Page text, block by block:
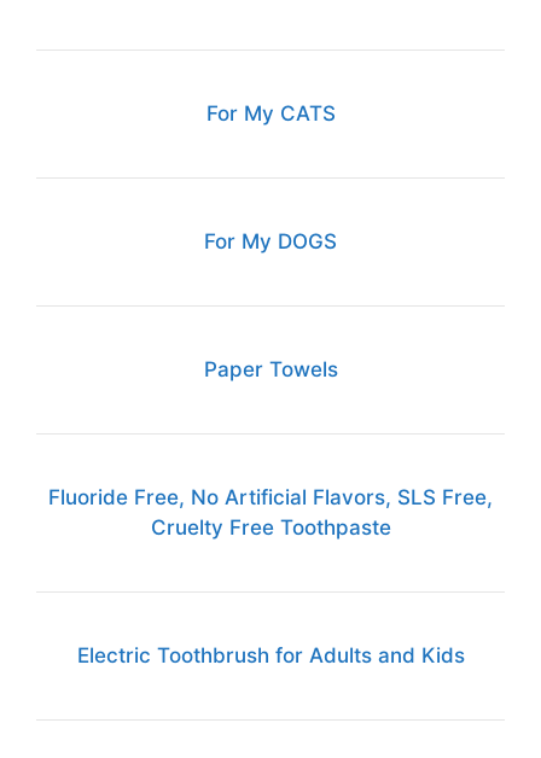
For My CATS
For My DOGS
Paper Towels
Fluoride Free, No Artificial Flavors, SLS Free,
Cruelty Free Toothpaste
Electric Toothbrush for Adults and Kids